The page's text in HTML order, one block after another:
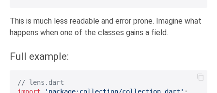
This is much less readable and error prone. Imagine what
happens when one of the classes gains a field.
Full example:
// lens.dart